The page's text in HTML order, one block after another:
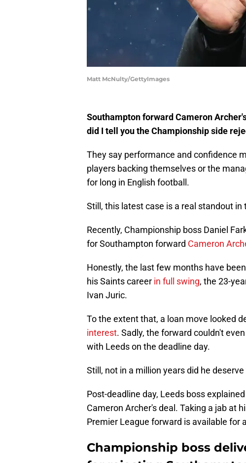
Matt McNulty/GettyImages
Southampton forward Cameron
did I tell you the Championship side
They say performance and confidence
players backing themselves or the
for long in English football.
Still, this latest case is a real standout in
Recently, Championship boss Daniel
for Southampton forward Cameron
Honestly, the last few months have
his Saints career in full swing, the 23-
Ivan Juric.
To the extent that, a loan move looked
interest. Sadly, the forward couldn't
with Leeds on the deadline day.
Still, not in a million years did he
Post-deadline day, Leeds boss
Cameron Archer's deal. Taking a jab at
Premier League forward is available for
Championship boss